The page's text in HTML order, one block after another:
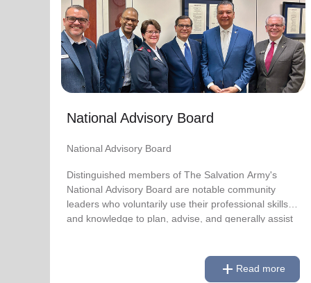
National Advisory Board
National Advisory Board
Distinguished members of The Salvation Army's
National Advisory Board are notable community
leaders who voluntarily use their professional skills
and knowledge to plan, advise, and generally assist
add Read more
National Advisory Board
Distinguished members of The Salvation Army's
National Advisory Board are notable community
leaders who voluntarily use their professional skills
and knowledge to plan, advise, and generally assist